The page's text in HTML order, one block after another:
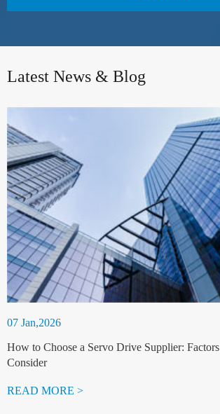
Latest News & Blog
07 Jan,2026
How to Choose a Servo Drive Supplier:
Consider
READ MORE >